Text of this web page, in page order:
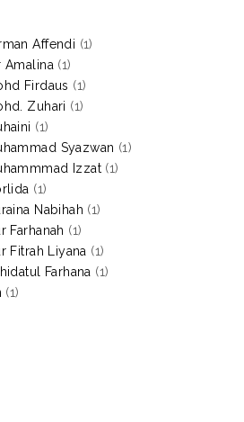
Affendi (1)
Amalina (1)
Firdaus (1)
Zuhari (1)
(1)
Syazwan (1)
Izzat (1)
(1)
Nabihah (1)
Farhanah (1)
Fitrah Liyana (1)
Farhana (1)
(1)